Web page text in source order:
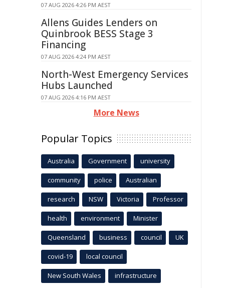
07 AUG 2026 4:26 PM AEST
Allens Guides Lenders on
Quinbrook BESS Stage 3
Financing
07 AUG 2026 4:24 PM AEST
North-West Emergency Services
Hubs Launched
07 AUG 2026 4:16 PM AEST
More News
Popular Topics
Australia Government university
community police Australian
research NSW Victoria Professor
health environment Minister
Queensland business council UK
covid-19 local council
New South Wales infrastructure